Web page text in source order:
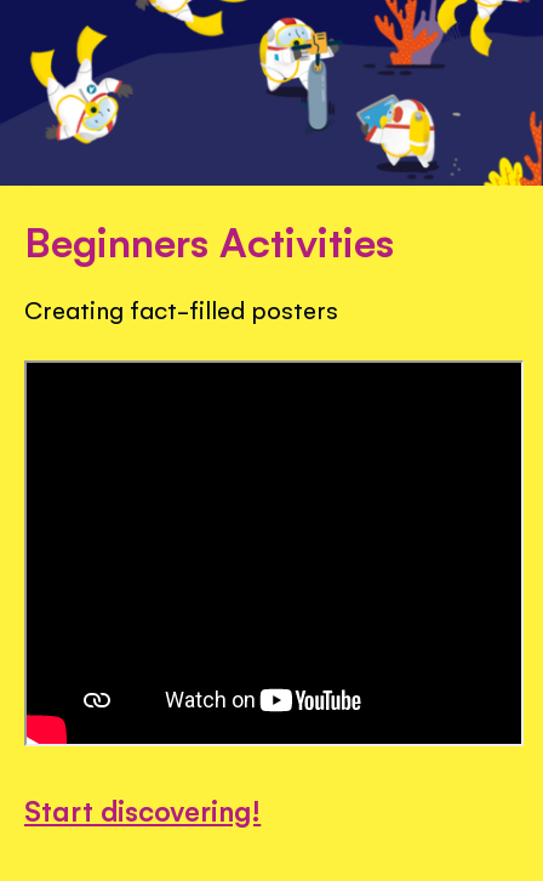
Beginners Activities
Creating fact-filled posters
Start discovering!